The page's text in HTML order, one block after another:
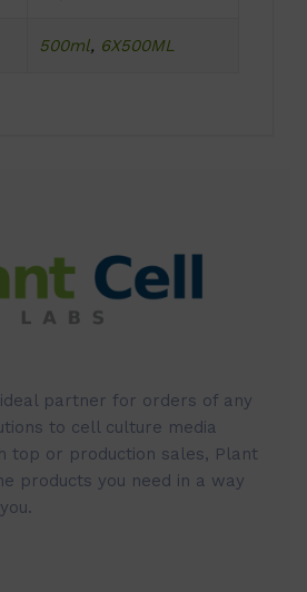
500ml, 6X500ML
partner for orders of any
to cell culture media
top or production sales, Plant
products you need in a way